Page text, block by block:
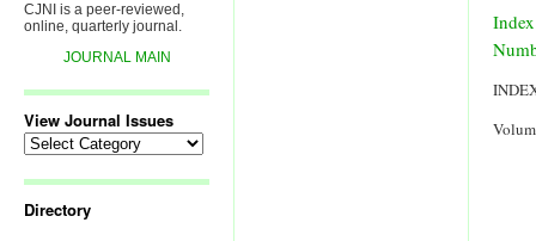
CJNI is a peer-reviewed,
online, quarterly journal.
JOURNAL MAIN
View Journal Issues
View
Journal
Directory